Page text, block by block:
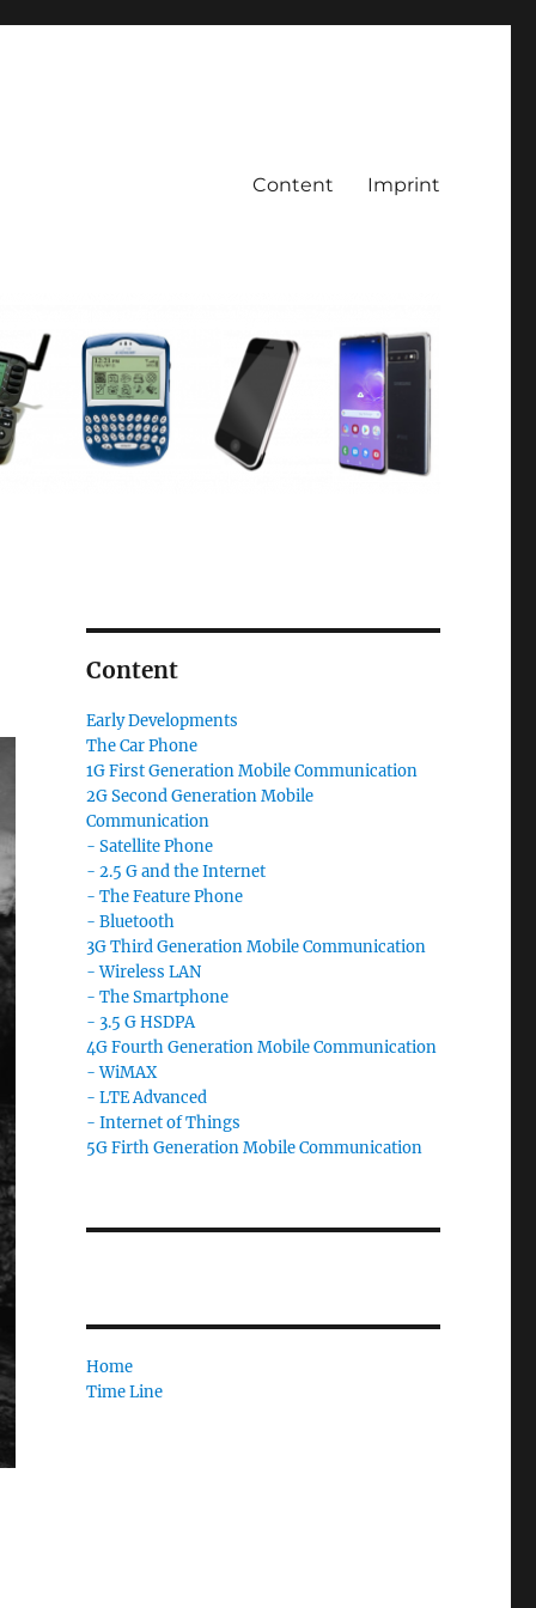
Content Imprint
Content
Early Developments
The Car Phone
1G First Generation Mobile Communication
2G Second Generation Mobile
Communication
- Satellite Phone
- 2.5 G and the Internet
- The Feature Phone
- Bluetooth
3G Third Generation Mobile Communication
- Wireless LAN
- The Smartphone
- 3.5 G HSDPA
4G Fourth Generation Mobile Communication
- WiMAX
- LTE Advanced
- Internet of Things
5G Firth Generation Mobile Communication
Home
Time Line